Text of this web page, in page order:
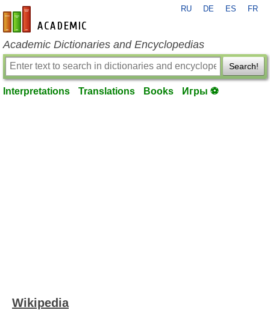
en-academic.com
RU DE ES FR
Academic Dictionaries and Encyclopedias
Search!
Interpretations Translations Books Игры ⚽
Wikipedia